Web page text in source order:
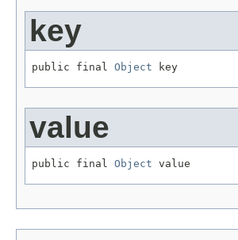
key
public final Object key
value
public final Object value